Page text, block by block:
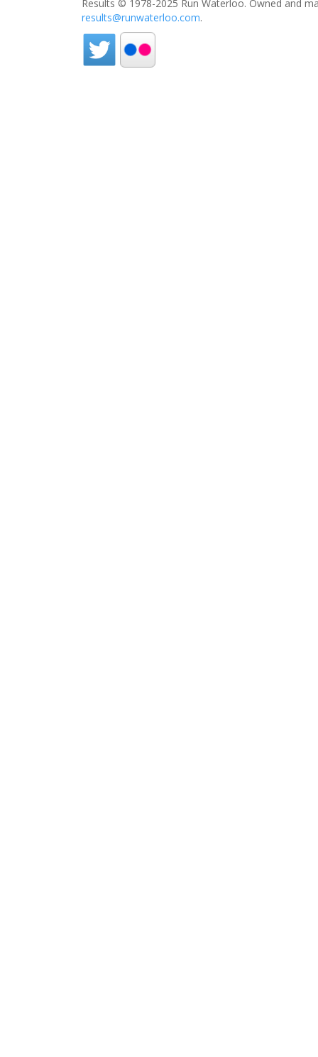
Results © 1978-2025 Run Waterloo. Owned and
results@runwaterloo.com.